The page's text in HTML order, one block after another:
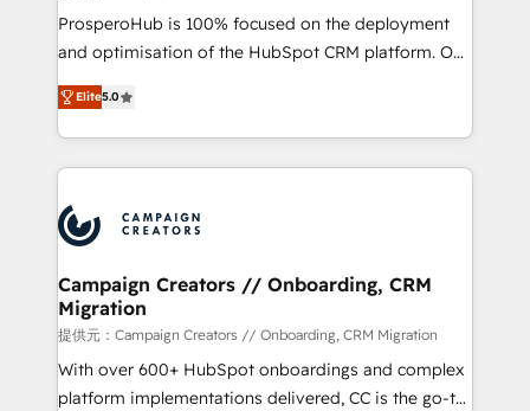
guided implementation and seamless integration of
the CRM platform into your digital ecosystem. Would
marketing strategy? We'll provide support tailored
to your needs and sales objectives. With 125+
Accreditations. Based in Canada (coast to coast), our
services are offered in both English & French.
ProsperoHub is 100% focused on the deployment
and optimisation of the HubSpot CRM platform. Our
highly experienced team of solutions experts will
ensure that you achieve maximum adoption and
ROI from your HubSpot investment. Use our
extensive HubSpot, sales, marketing, service and
HubSpot journey, design and implement your
processes and skilfully bring your revenue
infrastructure to life. Our collaborative approach
keeps you in control whilst we plan and support the
route to your revenue goals. We have successfully
supported over 500 organisations with HubSpot
implementation, optimisation, training, and
Elite5.0
Campaign Creators // Onboarding, CRM
Migration
提供元：Campaign Creators // Onboarding, CRM Migration
With over 600+ HubSpot onboardings and complex
platform implementations delivered, CC is the go-to